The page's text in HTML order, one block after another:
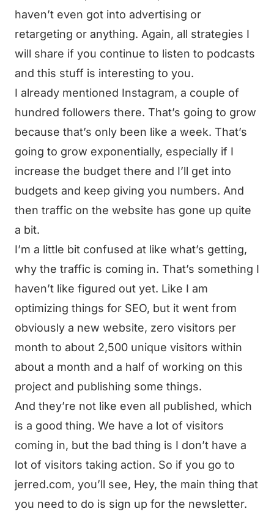
haven’t even got into advertising or
retargeting or anything. Again, all strategies I
will share if you continue to listen to podcasts
and this stuff is interesting to you.
I already mentioned Instagram, a couple of
hundred followers there. That’s going to grow
because that’s only been like a week. That’s
going to grow exponentially, especially if I
increase the budget there and I’ll get into
budgets and keep giving you numbers. And
then traffic on the website has gone up quite
a bit.
I’m a little bit confused at like what’s getting,
why the traffic is coming in. That’s something I
haven’t like figured out yet. Like I am
optimizing things for SEO, but it went from
obviously a new website, zero visitors per
month to about 2,500 unique visitors within
about a month and a half of working on this
project and publishing some things.
And they’re not like even all published, which
is a good thing. We have a lot of visitors
coming in, but the bad thing is I don’t have a
lot of visitors taking action. So if you go to
jerred.com, you’ll see, Hey, the main thing that
you need to do is sign up for the newsletter.